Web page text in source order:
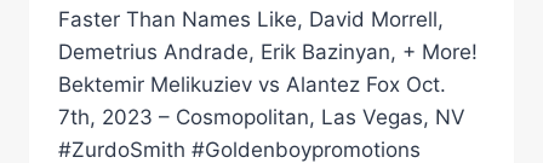
Faster Than Names Like, David Morrell,
Demetrius Andrade, Erik Bazinyan, + More!
Bektemir Melikuziev vs Alantez Fox Oct.
7th, 2023 – Cosmopolitan, Las Vegas, NV
#ZurdoSmith #Goldenboypromotions